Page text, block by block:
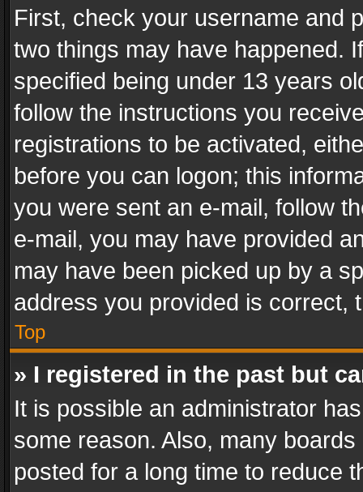
First, check your username and
two things may have happened.
specified being under 13 years
follow the instructions you
registrations to be activated,
before you can logon; this
you were sent an e-mail, follow
e-mail, you may have provided
may have been picked up by a
address you provided is correct,
Top
» I registered in the past but
It is possible an administrator
some reason. Also, many
posted for a long time to reduce